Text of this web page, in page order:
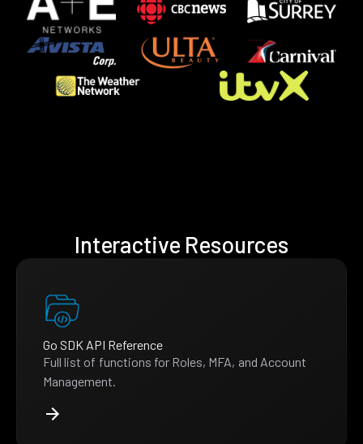
Interactive Resources
Go SDK API Reference
Full list of functions for Roles, MFA, and Account
Management.